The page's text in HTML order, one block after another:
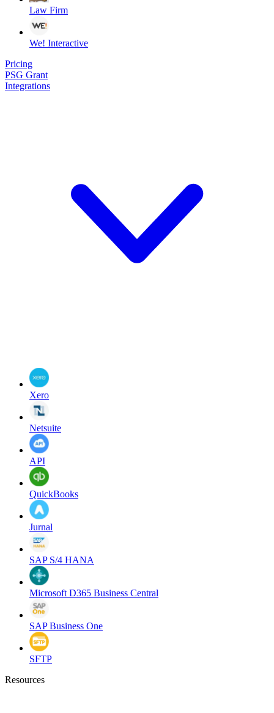
Law Firm
We! Interactive
Pricing
PSG Grant
Integrations
Xero
Netsuite
API
QuickBooks
Jurnal
SAP S/4 HANA
Microsoft D365 Business Central
SAP Business One
SFTP
Resources